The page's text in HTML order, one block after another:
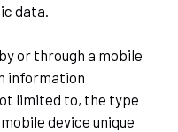
data.
or through a mobile
information
limited to, the type
device unique